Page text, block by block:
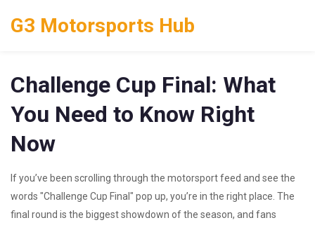
G3 Motorsports Hub
Challenge Cup Final: What
You Need to Know Right
Now
If you’ve been scrolling through the motorsport feed and see the
words "Challenge Cup Final" pop up, you’re in the right place. The
final round is the biggest showdown of the season, and fans